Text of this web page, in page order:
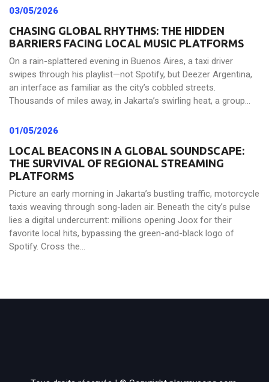
03/05/2026
CHASING GLOBAL RHYTHMS: THE HIDDEN
BARRIERS FACING LOCAL MUSIC PLATFORMS
On a rain-splattered evening in Buenos Aires, a taxi driver
swipes through his playlist—not Spotify, but Deezer Argentina,
an interface as familiar as the city’s cobbled streets.
Thousands of miles away, in Jakarta’s swirling heat, a group...
01/05/2026
LOCAL BEACONS IN A GLOBAL SOUNDSCAPE:
THE SURVIVAL OF REGIONAL STREAMING
PLATFORMS
Picture an early morning in Jakarta’s bustling traffic, motorcycle
taxis weaving through song-laden air. Beneath the city’s pulse
lies a digital undercurrent: millions opening Joox for their
favorite local hits, bypassing the green-and-black logo of
Spotify. Cross the...